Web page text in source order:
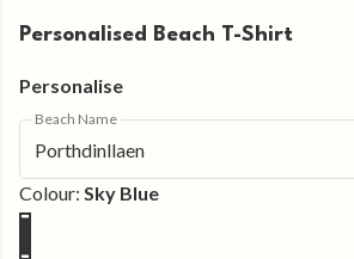
Personalised Beach T-Shirt
Personalise
Beach Name
Colour: Sky Blue